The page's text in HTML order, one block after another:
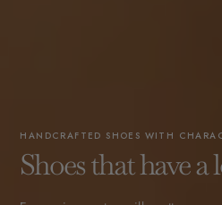
HANDCRAFTED SHOES WITH
Shoes that have a